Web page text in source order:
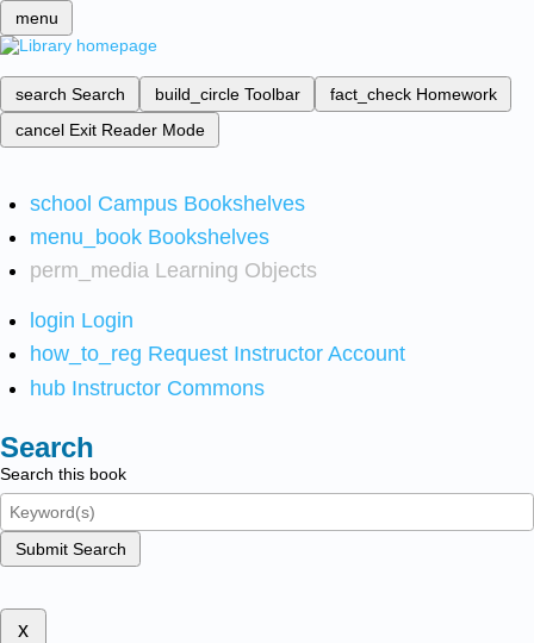
menu
search Search build_circle Toolbar fact_check Homework
cancel Exit Reader Mode
school Campus Bookshelves
menu_book Bookshelves
perm_media Learning Objects
login Login
how_to_reg Request Instructor Account
hub Instructor Commons
Search
Search this book
Submit Search
x